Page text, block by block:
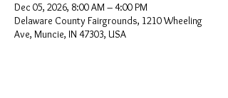
Dec 05, 2026, 8:00 AM – 4:00 PM
Delaware County Fairgrounds, 1210 Wheeling
Ave, Muncie, IN 47303, USA